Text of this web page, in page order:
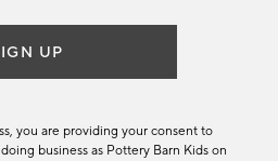
UP
you are providing your consent to
business as Pottery Barn Kids on